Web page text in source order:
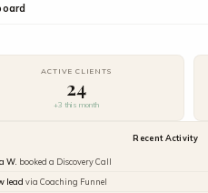
ACTIVE CLIENTS
24
+3 this month
Recent Activity
W. booked a Discovery Call
lead via Coaching Funnel